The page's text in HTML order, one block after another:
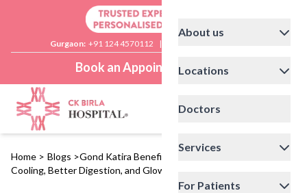
Gurgaon: +91 124 4570112 |
Book an Appointment
About us
Locations
Doctors
Services
For Patients
Home > Blogs >Gond Katira Benefits: A Natural Secret for Body
Cooling, Better Digestion, and Glowing Skin